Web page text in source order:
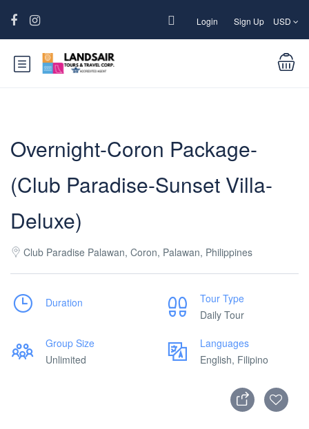
Login Sign Up USD
Overnight-Coron Package-
(Club Paradise-Sunset Villa-
Deluxe)
Club Paradise Palawan, Coron, Palawan, Philippines
Duration
Tour Type
Daily Tour
Group Size
Unlimited
Languages
English, Filipino